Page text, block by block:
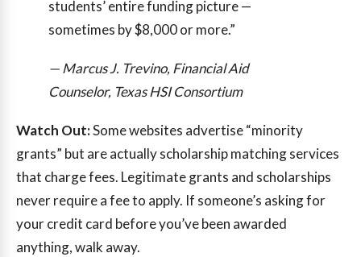
students’ entire funding picture —
sometimes by $8,000 or more.”
— Marcus J. Trevino, Financial Aid
Counselor, Texas HSI Consortium
Watch Out:Some websites advertise “minority
grants” but are actually scholarship matching services
that charge fees. Legitimate grants and scholarships
never require a fee to apply. If someone’s asking for
your credit card before you’ve been awarded
anything, walk away.